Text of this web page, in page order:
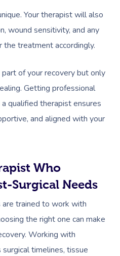
Your therapist will also
wound sensitivity, and any
treatment accordingly.
of your recovery but only
Getting professional
qualified therapist ensures
and aligned with your
Who
Surgical Needs
trained to work with
the right one can make
Working with
timelines, tissue